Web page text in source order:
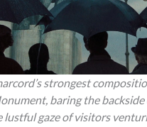
strongest
baring the backside
lustful gaze of visitors